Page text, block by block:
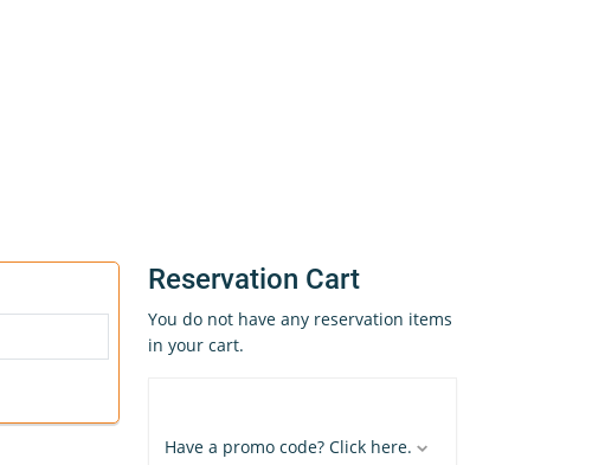
Reservation Cart
You do not have any reservation items
in your cart.
Have a promo code? Click here.